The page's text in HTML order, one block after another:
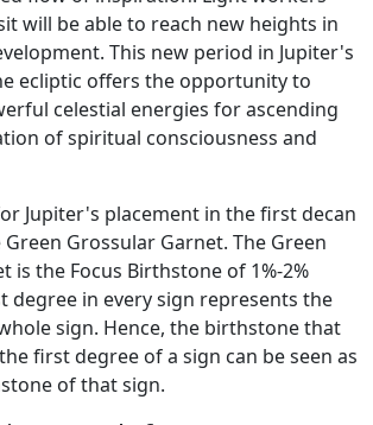
will be able to reach new heights in
This new period in Jupiter's
ecliptic offers the opportunity to
celestial energies for ascending
of spiritual consciousness and
Jupiter's placement in the first decan
Grossular Garnet. The Green
is the Focus Birthstone of 1%-2%
degree in every sign represents the
sign. Hence, the birthstone that
first degree of a sign can be seen as
of that sign.